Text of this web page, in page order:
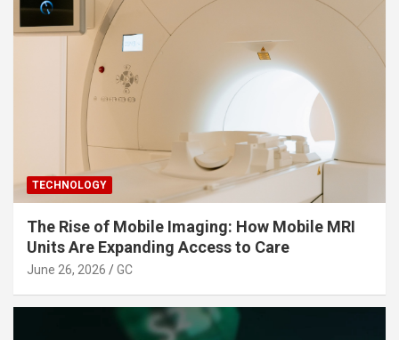
TECHNOLOGY
The Rise of Mobile Imaging: How Mobile MRI
Units Are Expanding Access to Care
June 26, 2026 GC